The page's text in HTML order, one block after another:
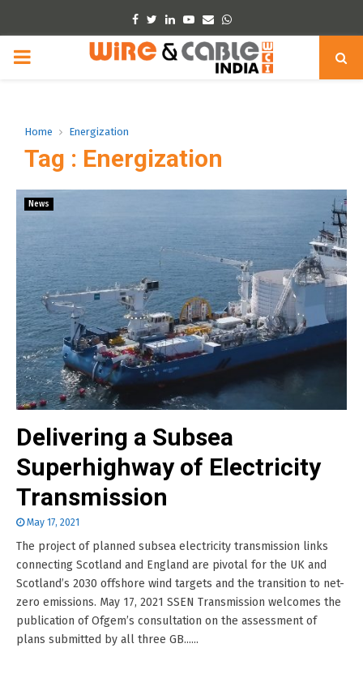
Facebook
TwitterLinkedinYoutube
EmailWhatsapp
PRIMARY
Home Energization
Tag : Energization
News
Delivering a Subsea
Superhighway of Electricity
Transmission
May 17, 2021
The project of planned subsea electricity transmission links
connecting Scotland and England are pivotal for the UK and
Scotland’s 2030 offshore wind targets and the transition to net-
zero emissions. May 17, 2021 SSEN Transmission welcomes the
publication of Ofgem’s consultation on the assessment of
plans submitted by all three GB......